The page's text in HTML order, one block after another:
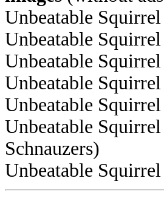
Unbeatable
Unbeatable
Unbeatable
Unbeatable
Unbeatable
Unbeatable
Schnauzers)
Unbeatable